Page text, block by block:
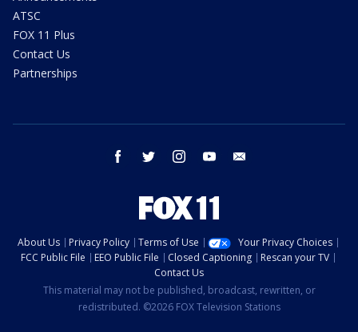
ATSC
FOX 11 Plus
Contact Us
Partnerships
facebook twitter instagram youtube
About Us Privacy Policy Terms of Use
Your Privacy Choices
FCC Public File
EEO Public File Closed Captioning
Rescan your TV
Contact Us
This material may not be published, broadcast, rewritten, or
redistributed. ©2026 FOX Television Stations